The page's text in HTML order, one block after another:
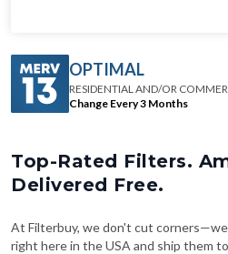
OPTIMAL
RESIDENTIAL AND/OR
Change Every 3 Months
Top-Rated Filters.
Delivered Free.
At Filterbuy, we don't cut
right here in the USA and ship them